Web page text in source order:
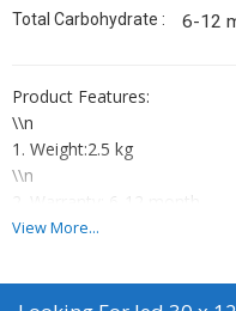
Total Carbohydrate : 6-12
Product Features:
\\n
1. Weight:2.5 kg
\\n
2. Warranty: 6-12 month
\\n
\\n
View More...